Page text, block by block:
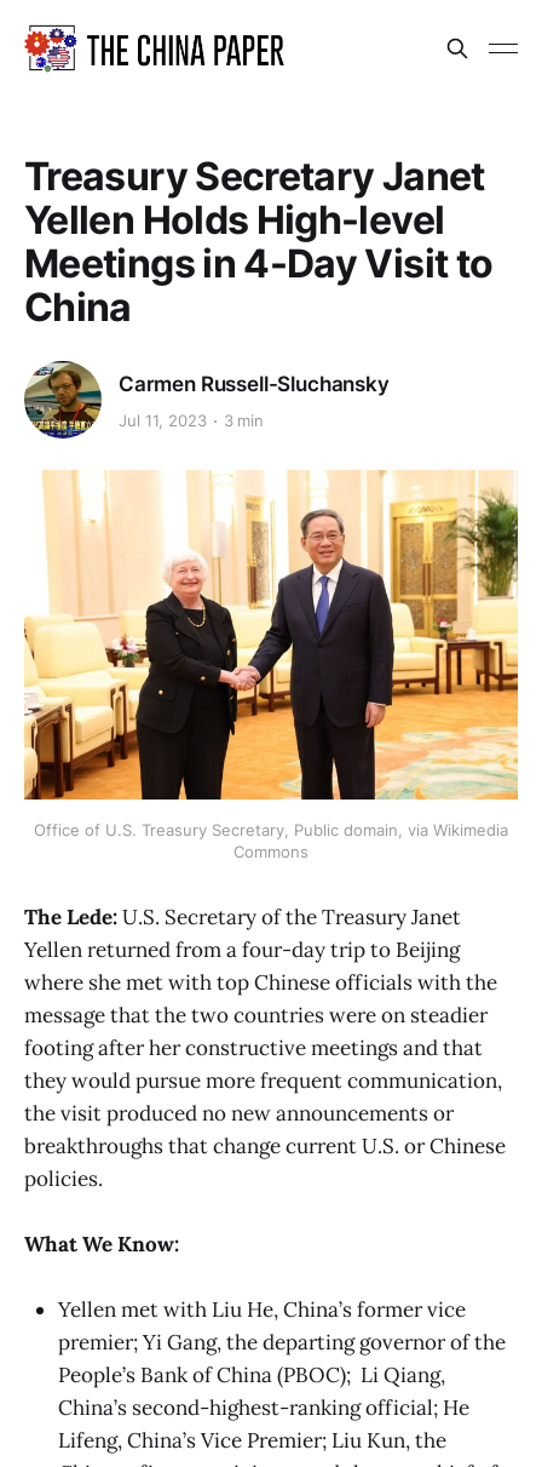
Treasury Secretary Janet
Yellen Holds High-level
Meetings in 4-Day Visit to
China
Carmen Russell-Sluchansky
Jul 11, 2023 3 min
Office of U.S. Treasury Secretary, Public domain, via Wikimedia
Commons
The Lede:U.S. Secretary of the Treasury Janet
Yellen returned from a four-day trip to Beijing
where she met with top Chinese officials with the
message that the two countries were on steadier
footing after her constructive meetings and that
they would pursue more frequent communication,
the visit produced no new announcements or
breakthroughs that change current U.S. or Chinese
policies.
What We Know:
Yellen met with Liu He, China’s former vice
premier; Yi Gang, the departing governor of the
People’s Bank of China (PBOC); Li Qiang,
China’s second-highest-ranking official; He
Lifeng, China’s Vice Premier; Liu Kun, the